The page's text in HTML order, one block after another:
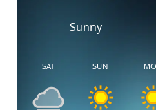
Sunny
SAT SUN